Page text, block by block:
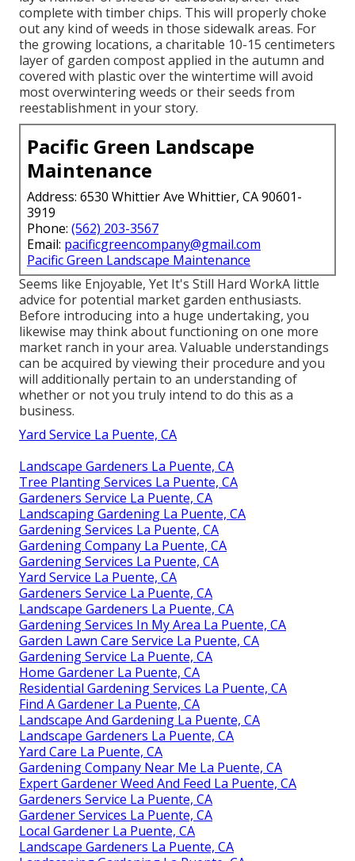
complete with timber chips. This will properly choke
out any kind of weeds in those sidewalk areas. For
the growing locations, a charitable 10-15 centimeters
layer of garden compost applied in the autumn and
covered with plastic over the wintertime will avoid
most overwintering weeds or their seeds from
reestablishment in your story.
Pacific Green Landscape
Maintenance
Address: 6530 Whittier Ave Whittier, CA 90601-
3919
Phone: (562) 203-3567
Email: pacificgreencompany@gmail.com
Pacific Green Landscape Maintenance
Seems like Enjoyable, Yet It's Still Hard WorkA little
advice for potential market garden enthusiasts.
Before introducing into a huge undertaking, you
likewise may think about functioning on one more
market ranch in your area. Valuable understandings
can be acquired by viewing their procedure and you
will additionally pertain to an understanding of
whether or not you truly intend to do this as a
business.
Yard Service La Puente, CA
Landscape Gardeners La Puente, CA
Tree Planting Services La Puente, CA
Gardeners Service La Puente, CA
Landscaping Gardening La Puente, CA
Gardening Services La Puente, CA
Gardening Company La Puente, CA
Gardening Services La Puente, CA
Yard Service La Puente, CA
Gardeners Service La Puente, CA
Landscape Gardeners La Puente, CA
Gardening Services In My Area La Puente, CA
Garden Lawn Care Service La Puente, CA
Gardening Service La Puente, CA
Home Gardener La Puente, CA
Residential Gardening Services La Puente, CA
Find A Gardener La Puente, CA
Landscape And Gardening La Puente, CA
Landscape Gardeners La Puente, CA
Yard Care La Puente, CA
Gardening Company Near Me La Puente, CA
Expert Gardener Weed And Feed La Puente, CA
Gardeners Service La Puente, CA
Gardener Services La Puente, CA
Local Gardener La Puente, CA
Landscape Gardeners La Puente, CA